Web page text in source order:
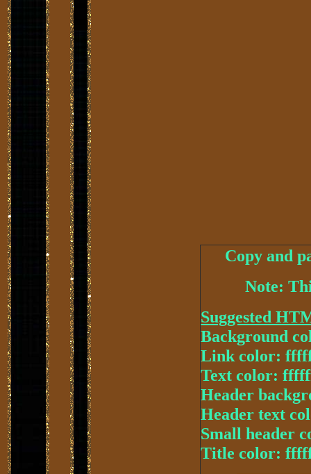
Copy and
Note:
Suggested
Background
Link color:
Text color:
Header
Header text
Small header
Title color: